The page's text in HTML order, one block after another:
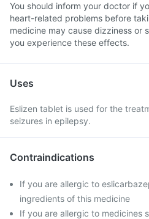
You should inform your doctor if
heart-related problems before
medicine may cause dizziness or
you experience these effects.
Uses
Eslizen tablet is used for the
seizures in epilepsy.
Contraindications
If you are allergic to
ingredients of this medicine
If you are allergic to medicines